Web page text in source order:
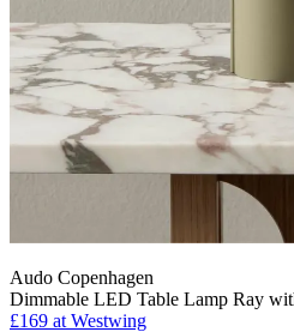
Audo Copenhagen
Dimmable LED Table Lamp Ray
£169 at Westwing